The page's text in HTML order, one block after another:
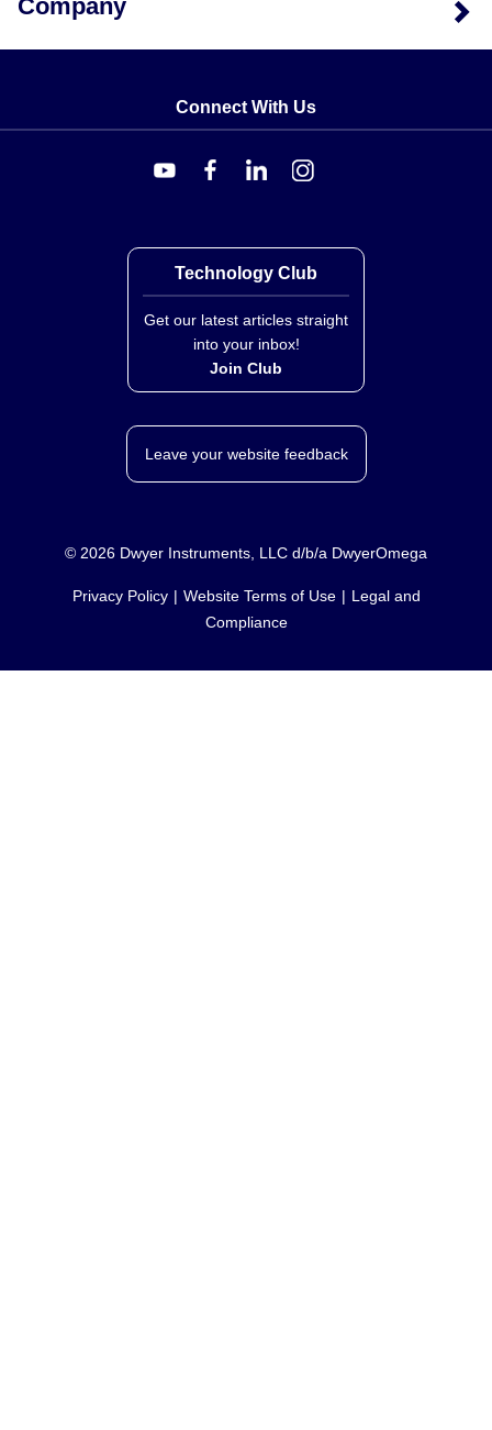
Company
Connect With Us
Technology Club
Get our latest articles straight
into your inbox!
Join Club
Leave your website feedback
© 2026 Dwyer Instruments, LLC d/b/a DwyerOmega
Privacy Policy Website Terms of Use
Legal and
Compliance